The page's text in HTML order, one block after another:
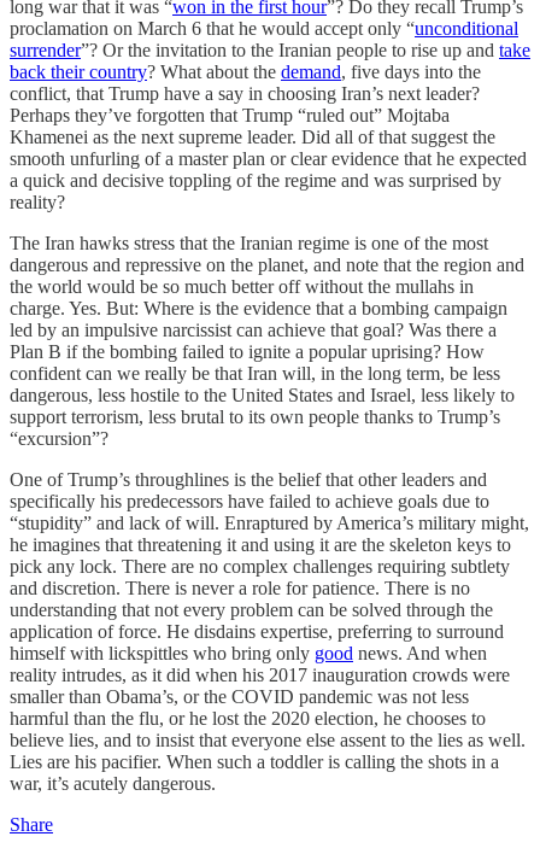
long war that it was “won in the first hour”? Do they recall Trump’s
proclamation on March 6 that he would accept only “unconditional
surrender”? Or the invitation to the Iranian people to rise up and take
back their country? What about the demand, five days into the
conflict, that Trump have a say in choosing Iran’s next leader?
Perhaps they’ve forgotten that Trump “ruled out” Mojtaba
Khamenei as the next supreme leader. Did all of that suggest the
smooth unfurling of a master plan or clear evidence that he expected
a quick and decisive toppling of the regime and was surprised by
reality?
The Iran hawks stress that the Iranian regime is one of the most
dangerous and repressive on the planet, and note that the region and
the world would be so much better off without the mullahs in
charge. Yes. But: Where is the evidence that a bombing campaign
led by an impulsive narcissist can achieve that goal? Was there a
Plan B if the bombing failed to ignite a popular uprising? How
confident can we really be that Iran will, in the long term, be less
dangerous, less hostile to the United States and Israel, less likely to
support terrorism, less brutal to its own people thanks to Trump’s
“excursion”?
One of Trump’s throughlines is the belief that other leaders and
specifically his predecessors have failed to achieve goals due to
“stupidity” and lack of will. Enraptured by America’s military might,
he imagines that threatening it and using it are the skeleton keys to
pick any lock. There are no complex challenges requiring subtlety
and discretion. There is never a role for patience. There is no
understanding that not every problem can be solved through the
application of force. He disdains expertise, preferring to surround
himself with lickspittles who bring only good news. And when
reality intrudes, as it did when his 2017 inauguration crowds were
smaller than Obama’s, or the COVID pandemic was not less
harmful than the flu, or he lost the 2020 election, he chooses to
believe lies, and to insist that everyone else assent to the lies as well.
Lies are his pacifier. When such a toddler is calling the shots in a
war, it’s acutely dangerous.
Share